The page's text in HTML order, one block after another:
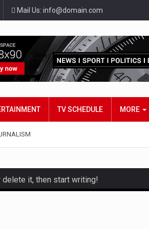
Mail Us: info@domain.com
TV SCHEDULE MORE
it, then start writing!
with more diverse plants and animals…